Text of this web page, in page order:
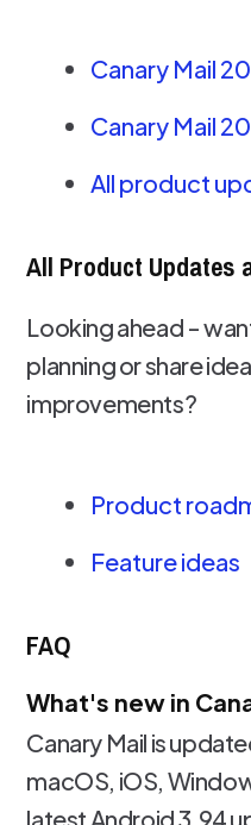
Canary Mail
Canary Mail
All product
All Product Updates
Looking ahead -
planning or share
improvements?
Product
Feature ideas
FAQ
What's new in
Canary Mail is
macOS, iOS,
latest Android 3.94